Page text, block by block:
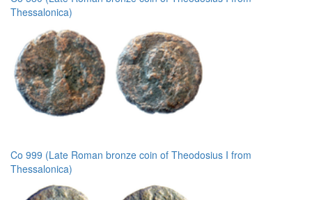
Thessalonica)
Co 999 (Late Roman bronze coin of Theodosius I from
Thessalonica)